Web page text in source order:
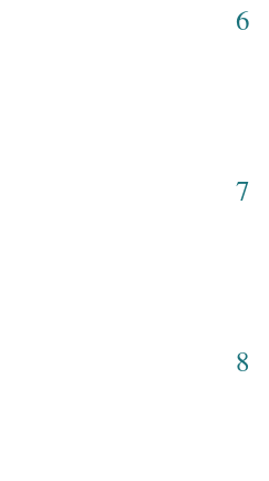
6
7
8